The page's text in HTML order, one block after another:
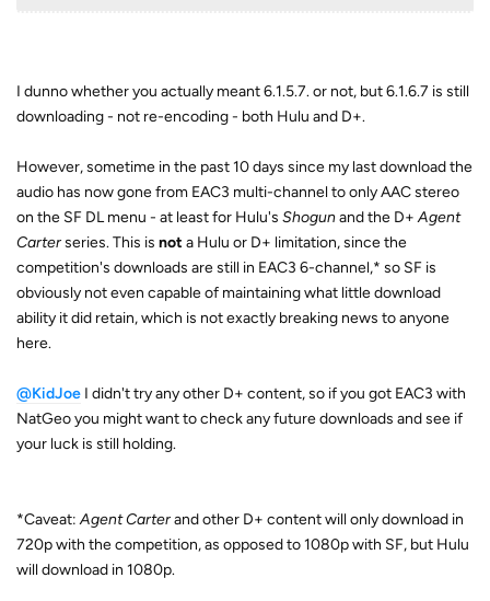
I dunno whether you actually meant 6.1.5.7. or not, but 6.1.6.7 is still
downloading - not re-encoding - both Hulu and D+.
However, sometime in the past 10 days since my last download the
audio has now gone from EAC3 multi-channel to only AAC stereo
on the SF DL menu - at least for Hulu's Shogunand the D+Agent
Carterseries. This is not a Hulu or D+ limitation, since the
competition's downloads are still in EAC3 6-channel,* so SF is
obviously not even capable of maintaining what little download
ability it did retain, which is not exactly breaking news to anyone
here.
@KidJoe I didn't try any other D+ content, so if you got EAC3 with
NatGeo you might want to check any future downloads and see if
your luck is still holding.
*Caveat:Agent Carterand other D+ content will only download in
720p with the competition, as opposed to 1080p with SF, but Hulu
will download in 1080p.